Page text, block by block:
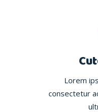
Lorem
consectetur